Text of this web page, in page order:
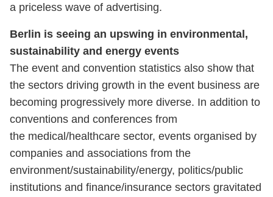
a priceless wave of advertising.
Berlin is seeing an upswing in environmental,
sustainability and energy events
The event and convention statistics also show that
the sectors driving growth in the event business are
becoming progressively more diverse. In addition to
conventions and conferences from
the medical/healthcare sector, events organised by
companies and associations from the
environment/sustainability/energy, politics/public
institutions and finance/insurance sectors gravitated